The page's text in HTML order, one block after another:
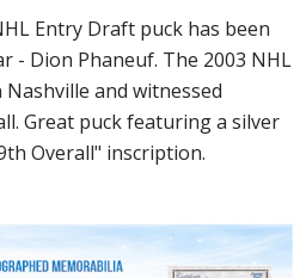
Entry Draft puck has been
- Dion Phaneuf. The 2003 NHL
and witnessed
Great puck featuring a silver
Overall" inscription.